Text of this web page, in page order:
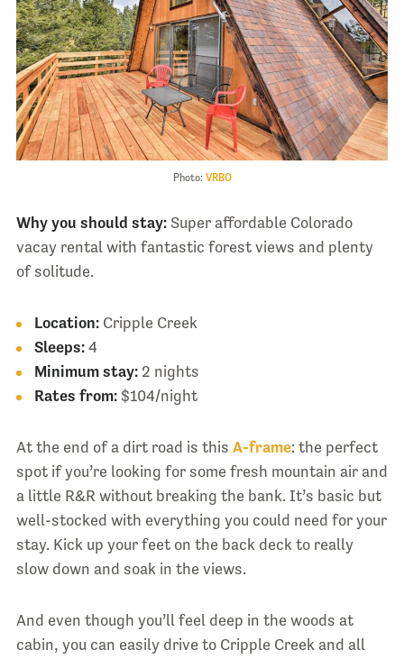
Photo: VRBO
Why you should stay:Super affordable Colorado
vacay rental with fantastic forest views and plenty
of solitude.
Location:Cripple Creek
Sleeps:4
Minimum stay:2 nights
Rates from:$104/night
At the end of a dirt road is this A-frame: the perfect
spot if you’re looking for some fresh mountain air and
a little R&R without breaking the bank. It’s basic but
well-stocked with everything you could need for your
stay. Kick up your feet on the back deck to really
slow down and soak in the views.
And even though you’ll feel deep in the woods at
cabin, you can easily drive to Cripple Creek and all